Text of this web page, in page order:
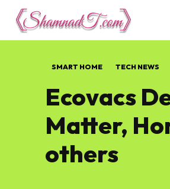
SMART HOME TECH NEWS
Ecovacs
Matter,
others